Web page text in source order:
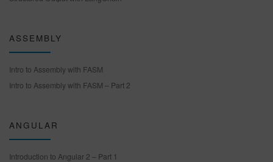
ASSEMBLY
Intro to Assembly with FASM
Intro to Assembly with FASM – Part 2
ANGULAR
Introduction to Angular 2 – Part 1